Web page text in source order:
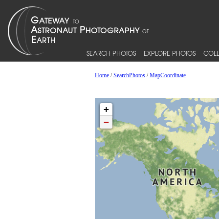
SEARCH PHOTOS EXPLORE PHOTOS
Home/SearchPhotos/MapCoordinate
+
−